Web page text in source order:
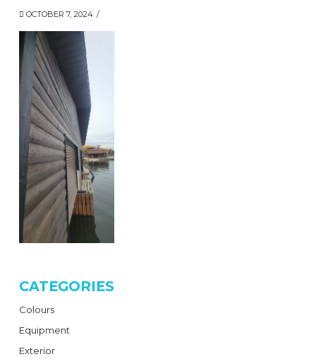
OCTOBER 7, 2024
CATEGORIES
Colours
Equipment
Exterior